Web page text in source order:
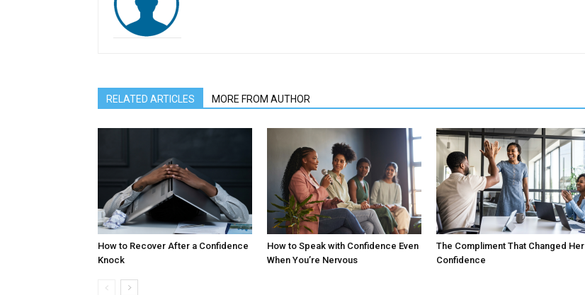
RELATED ARTICLES MORE FROM AUTHOR
How to Recover After a Confidence
Knock
How to Speak with Confidence Even
When You’re Nervous
The Compliment That Changed Her
Confidence